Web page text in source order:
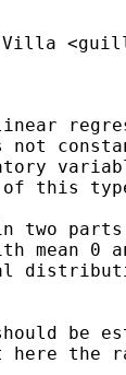
Villa <
not
of this
in two
mean 0
be
the